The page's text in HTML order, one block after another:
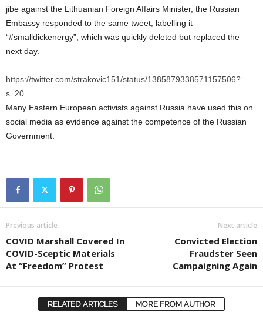
jibe against the Lithuanian Foreign Affairs Minister, the Russian
Embassy responded to the same tweet, labelling it
“#smalldickenergy”, which was quickly deleted but replaced the
next day.
https://twitter.com/strakovic151/status/1385879338571157506?
s=20
Many Eastern European activists against Russia have used this on
social media as evidence against the competence of the Russian
Government.
Previous article
COVID Marshall Covered In
COVID-Sceptic Materials
At “Freedom” Protest
Next article
Convicted Election
Fraudster Seen
Campaigning Again
RELATED ARTICLES MORE FROM AUTHOR